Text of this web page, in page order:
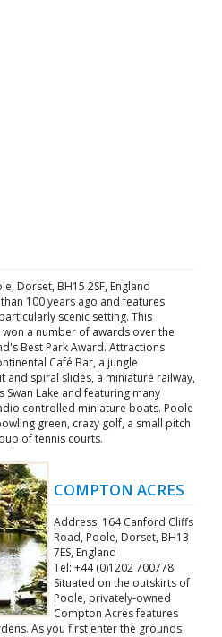
Dorset, BH15 2SF, England
100 years ago and features
scenic setting. This
a number of awards over the
Best Park Award. Attractions
Café Bar, a jungle
and spiral slides, a miniature railway,
Swan Lake and featuring many
controlled miniature boats. Poole
green, crazy golf, a small pitch
of tennis courts.
COMPTON ACRES
Address: 164 Canford Cliffs
Road, Poole, Dorset, BH13
7ES, England
Tel: +44 (0)1202 700778
Situated on the outskirts of
Poole, privately-owned
Compton Acres features
As you first enter the grounds